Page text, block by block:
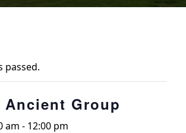
passed.
Ancient Group
am - 12:00 pm